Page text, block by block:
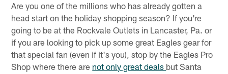
Are you one of the millions who has already gotten a
head start on the holiday shopping season? If you're
going to be at the Rockvale Outlets in Lancaster, Pa. or
if you are looking to pick up some great Eagles gear for
that special fan (even if it's you), stop by the Eagles Pro
Shop where there are not only great deals but Santa